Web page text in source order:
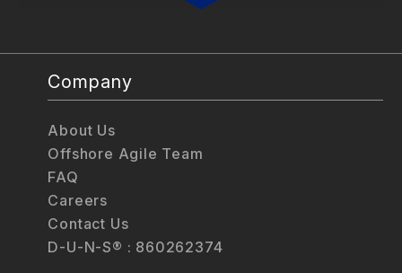
Company
About Us
Offshore Agile Team
FAQ
Careers
Contact Us
D-U-N-S® : 860262374